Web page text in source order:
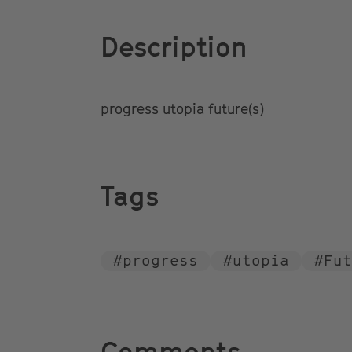
Description
progress utopia future(s)
Tags
#progress #utopia #